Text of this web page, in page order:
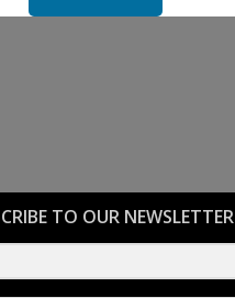
TO OUR NEWSLETTER